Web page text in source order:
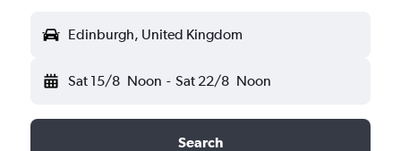
Edinburgh, United Kingdom
Sat 15/8 Noon - Sat 22/8 Noon
Search